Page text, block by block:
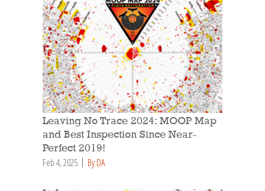
Leaving No Trace 2024: MOOP Map
and Best Inspection Since Near-
Perfect 2019!
Feb 4, 2025 By DA